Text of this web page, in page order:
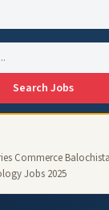
Search Jobs
Commerce
Jobs 2025